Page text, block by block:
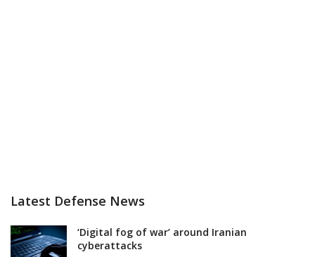
Latest Defense News
‘Digital fog of war’ around Iranian
cyberattacks